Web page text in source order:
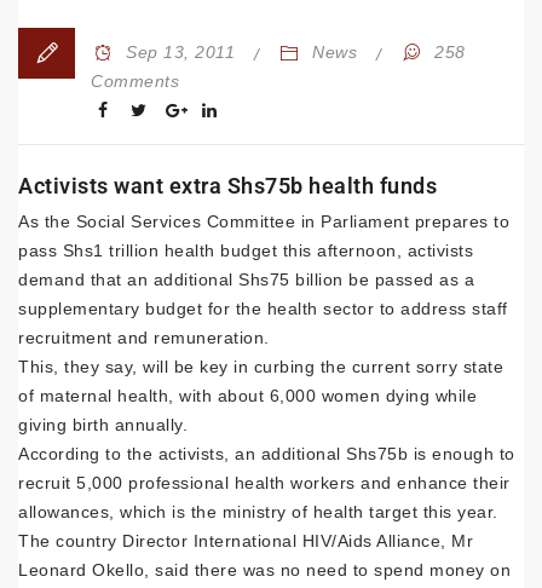
Sep 13, 2011 News
258
Comments
Activists want extra Shs75b health funds
As the Social Services Committee in Parliament prepares to
pass Shs1 trillion health budget this afternoon, activists
demand that an additional Shs75 billion be passed as a
supplementary budget for the health sector to address staff
recruitment and remuneration.
This, they say, will be key in curbing the current sorry state
of maternal health, with about 6,000 women dying while
giving birth annually.
According to the activists, an additional Shs75b is enough to
recruit 5,000 professional health workers and enhance their
allowances, which is the ministry of health target this year.
The country Director International HIV/Aids Alliance, Mr
Leonard Okello, said there was no need to spend money on